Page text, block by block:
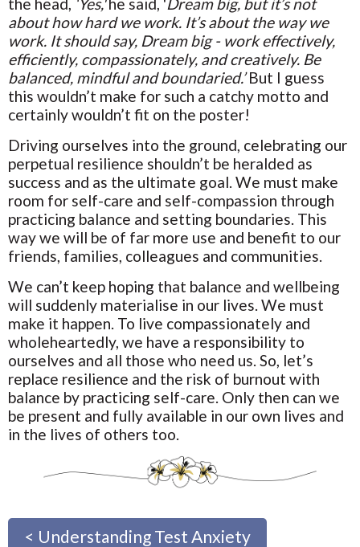
the head, ‘Yes,'he said, 'Dream big, but it’s not
about how hard we work. It’s about the way we
work. It should say, Dream big - work effectively,
efficiently, compassionately, and creatively. Be
balanced, mindful and boundaried.’But I guess
this wouldn’t make for such a catchy motto and
certainly wouldn’t fit on the poster!
Driving ourselves into the ground, celebrating our
perpetual resilience shouldn’t be heralded as
success and as the ultimate goal. We must make
room for self-care and self-compassion through
practicing balance and setting boundaries. This
way we will be of far more use and benefit to our
friends, families, colleagues and communities.
We can’t keep hoping that balance and wellbeing
will suddenly materialise in our lives. We must
make it happen. To live compassionately and
wholeheartedly, we have a responsibility to
ourselves and all those who need us. So, let’s
replace resilience and the risk of burnout with
balance by practicing self-care. Only then can we
be present and fully available in our own lives and
in the lives of others too.
< Understanding Test Anxiety